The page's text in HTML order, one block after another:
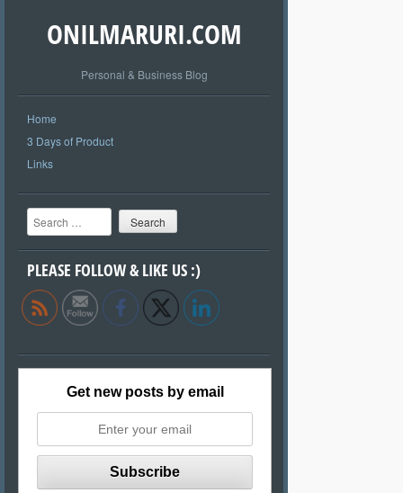
ONILMARURI.COM
Personal & Business Blog
Home
3 Days of Product
Links
Search
PLEASE FOLLOW & LIKE US :)
Get new posts by email